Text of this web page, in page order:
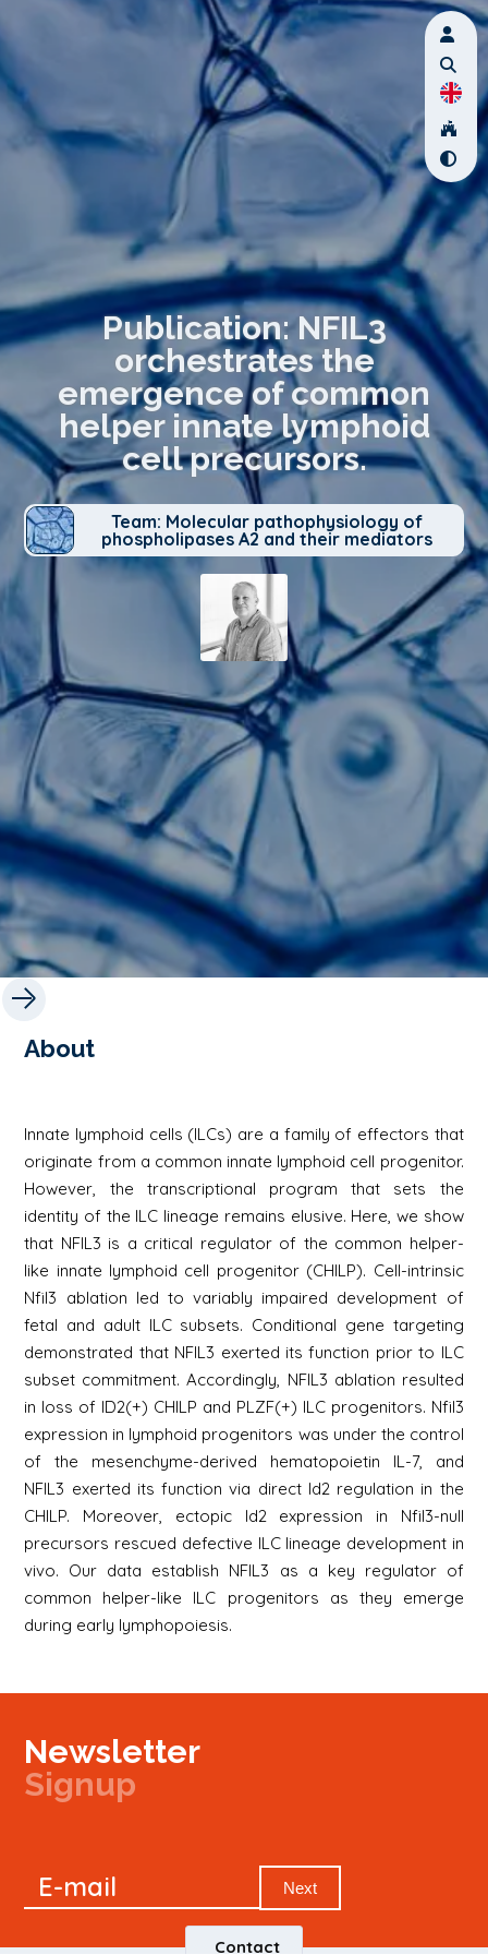
Publication: NFIL3
orchestrates the
emergence of common
helper innate lymphoid
cell precursors.
Team: Molecular pathophysiology of
phospholipases A2 and their mediators
About
Innate lymphoid cells (ILCs) are a family of effectors that
originate from a common innate lymphoid cell progenitor.
However, the transcriptional program that sets the
identity of the ILC lineage remains elusive. Here, we show
that NFIL3 is a critical regulator of the common helper-
like innate lymphoid cell progenitor (CHILP). Cell-intrinsic
Nfil3 ablation led to variably impaired development of
fetal and adult ILC subsets. Conditional gene targeting
demonstrated that NFIL3 exerted its function prior to ILC
subset commitment. Accordingly, NFIL3 ablation resulted
in loss of ID2(+) CHILP and PLZF(+) ILC progenitors. Nfil3
expression in lymphoid progenitors was under the control
of the mesenchyme-derived hematopoietin IL-7, and
NFIL3 exerted its function via direct Id2 regulation in the
CHILP. Moreover, ectopic Id2 expression in Nfil3-null
precursors rescued defective ILC lineage development in
vivo. Our data establish NFIL3 as a key regulator of
common helper-like ILC progenitors as they emerge
during early lymphopoiesis.
Newsletter
Signup
Newsletter
E-mail Next
Contact